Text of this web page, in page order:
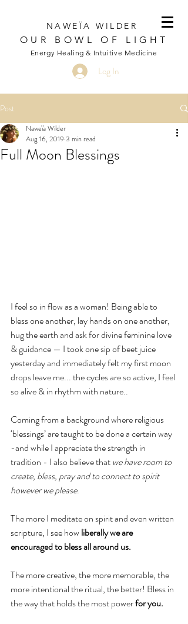
NAWEÏA WILDER
OUR BOWL OF LIGHT
Energy Healing & Intuitive Medicine
Log In
Post
Full Moon Blessings
Naweïa Wilder
Aug 16, 2019 3 min read
I feel so in flow as a woman! Being able to
bless one another, lay hands on one another,
hug the earth and ask for divine feminine love
& guidance — I took one sip of beet juice
yesterday and immediately felt my first moon
drops leave me... the cycles are so active, I feel
so alive & in rhythm with nature..
Coming from a background where religious
‘blessings’ are taught to be done a certain way
-and while I appreciate the strength in
tradition - I also believe that we have room to
create, bless, pray and to connect to spirit
however we please.
The more I meditate on spirit and even written
scripture, I see how liberally we are
encouraged to bless all around us.
The more creative, the more memorable, the
more intentional the ritual, the better! Bless in
the way that holds the most power for you.